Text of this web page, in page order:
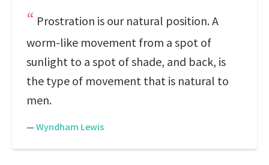
Prostration is our natural position. A
worm-like movement from a spot of
sunlight to a spot of shade, and back, is
the type of movement that is natural to
men.
— Wyndham Lewis